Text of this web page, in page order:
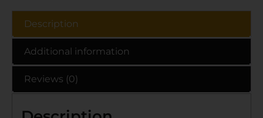
Description
Additional information
Reviews (0)